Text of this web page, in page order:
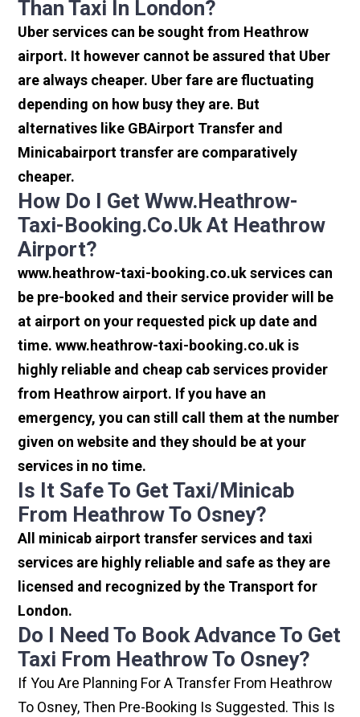
Than Taxi In London?
Uber services can be sought from Heathrow
airport. It however cannot be assured that Uber
are always cheaper. Uber fare are fluctuating
depending on how busy they are. But
alternatives like GBAirport Transfer and
Minicabairport transfer are comparatively
cheaper.
How Do I Get Www.heathrow-
Taxi-Booking.co.uk At Heathrow
Airport?
www.heathrow-taxi-booking.co.uk services can
be pre-booked and their service provider will be
at airport on your requested pick up date and
time. www.heathrow-taxi-booking.co.uk is
highly reliable and cheap cab services provider
from Heathrow airport. If you have an
emergency, you can still call them at the number
given on website and they should be at your
services in no time.
Is It Safe To Get Taxi/minicab
From Heathrow To Osney?
All minicab airport transfer services and taxi
services are highly reliable and safe as they are
licensed and recognized by the Transport for
London.
Do I Need To Book Advance To Get
Taxi From Heathrow To Osney?
If You Are Planning For A Transfer From Heathrow
To Osney, Then Pre-Booking Is Suggested. This Is